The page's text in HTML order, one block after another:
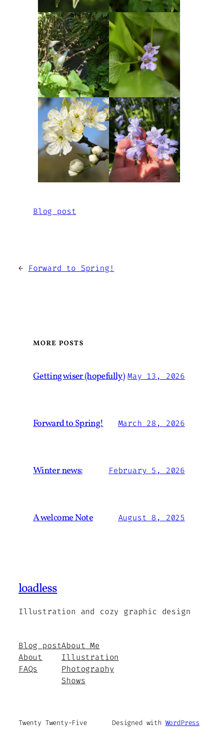
Blog post
← Forward to Spring!
MORE POSTS
Getting wiser (hopefully) May 13, 2026
Forward to Spring! March 28, 2026
Winter news: February 5, 2026
A welcome Note August 8, 2025
loadless
Illustration and cozy graphic design
Blog post
About
FAQs
About Me
Illustration
Photography
Shows
Twenty Twenty-Five Designed with WordPress